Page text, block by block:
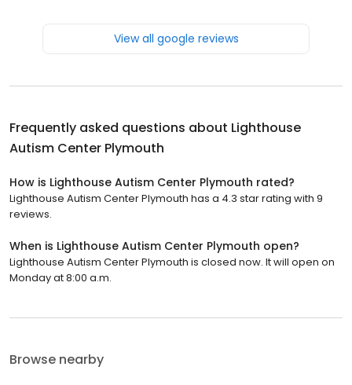
View all google reviews
Frequently asked questions about Lighthouse
Autism Center Plymouth
How is Lighthouse Autism Center Plymouth rated?
Lighthouse Autism Center Plymouth has a 4.3 star rating with 9
reviews.
When is Lighthouse Autism Center Plymouth open?
Lighthouse Autism Center Plymouth is closed now. It will open on
Monday at 8:00 a.m.
Browse nearby